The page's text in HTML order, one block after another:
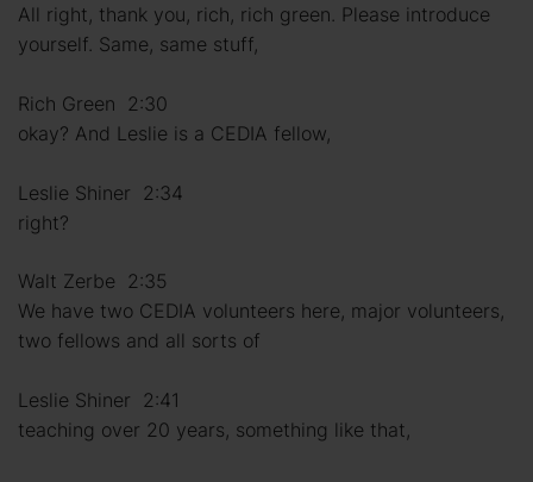
All right, thank you, rich, rich green. Please introduce
yourself. Same, same stuff,
Rich Green 2:30
okay? And Leslie is a CEDIA fellow,
Leslie Shiner 2:34
right?
Walt Zerbe 2:35
We have two CEDIA volunteers here, major volunteers,
two fellows and all sorts of
Leslie Shiner 2:41
teaching over 20 years, something like that,